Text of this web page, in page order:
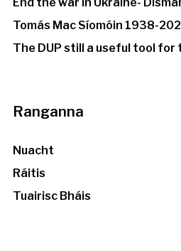
End the war in Ukraine-
Tomás Mac Síomóin 1938-
The DUP still a useful tool for
Ranganna
Nuacht
Ráitis
Tuairisc Bháis